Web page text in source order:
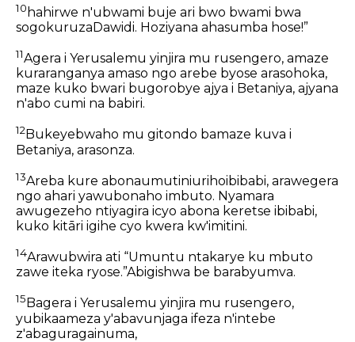
10 hahirwe n'ubwami buje ari bwo bwami bwa
sogokuruzaDawidi. Hoziyana ahasumba hose!”
11Agera i Yerusalemu yinjira mu rusengero, amaze
kuraranganya amaso ngo arebe byose arasohoka,
maze kuko bwari bugorobye ajya i Betaniya, ajyana
n'abo cumi na babiri.
12Bukeyebwaho mu gitondo bamaze kuva i
Betaniya, arasonza.
13Areba kure abonaumutiniurihoibibabi, arawegera
ngo ahari yawubonaho imbuto. Nyamara
awugezeho ntiyagira icyo abona keretse ibibabi,
kuko kitāri igihe cyo kwera kw'imitini.
14Arawubwira ati “Umuntu ntakarye ku mbuto
zawe iteka ryose.”Abigishwa be barabyumva.
15 Bagera i Yerusalemu yinjira mu rusengero,
yubikaameza y'abavunjaga ifeza n'intebe
z'abaguragainuma,